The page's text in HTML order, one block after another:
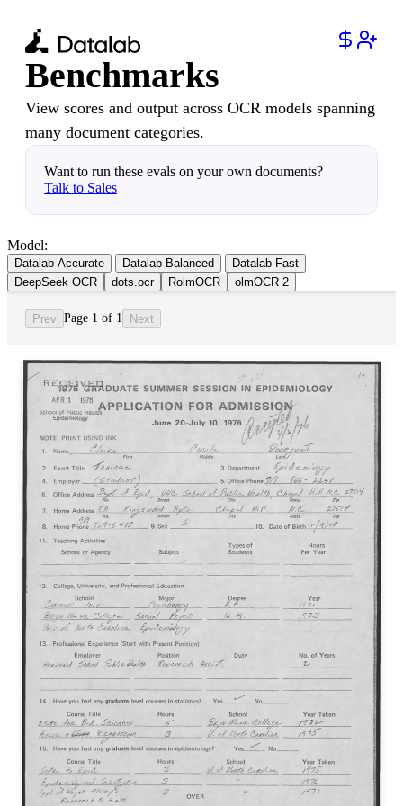
Benchmarks
View scores and output across OCR models spanning
many document categories.
Want to run these evals on your own documents?
Talk to Sales
Model:
Datalab Accurate Datalab Balanced
Datalab Fast
DeepSeek OCR
dots.ocr RolmOCR olmOCR 2
Prev Page 1 of 1 Next